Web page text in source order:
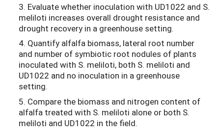
3. Evaluate whether inoculation with UD1022 and S.
meliloti increases overall drought resistance and
drought recovery in a greenhouse setting.
4. Quantify alfalfa biomass, lateral root number
and number of symbiotic root nodules of plants
inoculated with S. meliloti, both S. meliloti and
UD1022 and no inoculation in a greenhouse
setting.
5. Compare the biomass and nitrogen content of
alfalfa treated with S. meliloti alone or both S.
meliloti and UD1022 in the field.